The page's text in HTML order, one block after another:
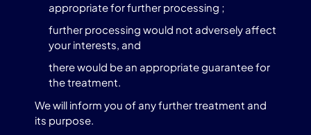
appropriate for further processing ;
further processing would not adversely affect
your interests, and
there would be an appropriate guarantee for
the treatment.
We will inform you of any further treatment and
its purpose.